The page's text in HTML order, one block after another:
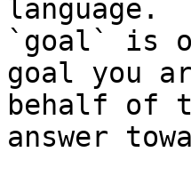
language.
`goal` is
goal you
behalf of
answer